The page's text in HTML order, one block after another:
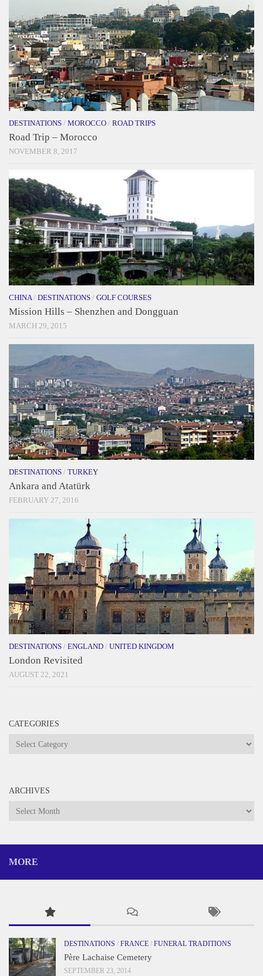
DESTINATIONS / MOROCCO / ROAD TRIPS
Road Trip – Morocco
NOVEMBER 8, 2017
CHINA/ DESTINATIONS / GOLF COURSES
Mission Hills – Shenzhen and Dongguan
MARCH 29, 2015
DESTINATIONS / TURKEY
Ankara and Atatürk
FEBRUARY 27, 2016
DESTINATIONS / ENGLAND / UNITED KINGDOM
London Revisited
AUGUST 22, 2021
CATEGORIES
Categories
ARCHIVES
Archives
MORE
DESTINATIONS / FRANCE / FUNERAL TRADITIONS
Père Lachaise Cemetery
SEPTEMBER 23, 2014